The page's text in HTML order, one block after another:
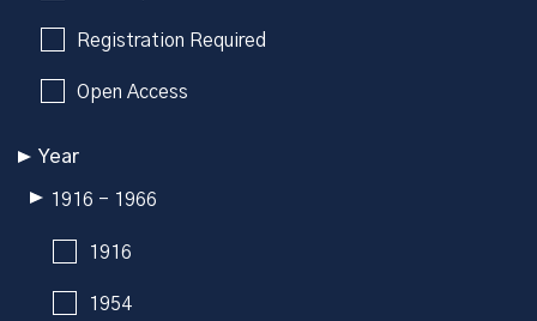
Registration Required
Open Access
Year
1916 - 1966
1916
1954